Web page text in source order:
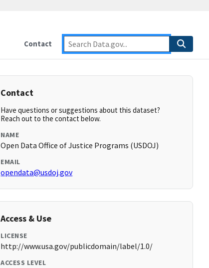
Contact
Contact
Have questions or suggestions about this dataset?
Reach out to the contact below.
NAME
Open Data Office of Justice Programs (USDOJ)
EMAIL
opendata@usdoj.gov
Access & Use
LICENSE
http://www.usa.gov/publicdomain/label/1.0/
ACCESS LEVEL